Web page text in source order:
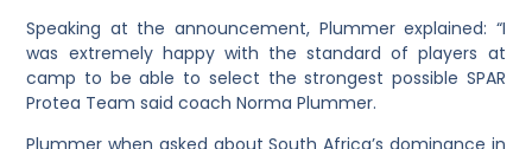
Speaking at the announcement, Plummer explained: “I
was extremely happy with the standard of players at
camp to be able to select the strongest possible SPAR
Protea Team said coach Norma Plummer.